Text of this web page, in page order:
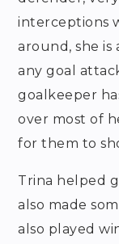
interceptions
around, she
any goal
goalkeeper
over most of
for them to
Trina helped
also made
also played